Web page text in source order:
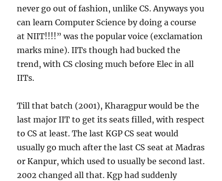
never go out of fashion, unlike CS. Anyways you
can learn Computer Science by doing a course
at NIIT!!!!” was the popular voice (exclamation
marks mine). IITs though had bucked the
trend, with CS closing much before Elec in all
IITs.
Till that batch (2001), Kharagpur would be the
last major IIT to get its seats filled, with respect
to CS at least. The last KGP CS seat would
usually go much after the last CS seat at Madras
or Kanpur, which used to usually be second last.
2002 changed all that. Kgp had suddenly